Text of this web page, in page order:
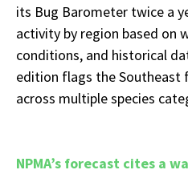
its Bug Barometer twice a
activity by region based on
conditions, and historical
edition flags the Southeast
across multiple species
NPMA’s forecast cites a